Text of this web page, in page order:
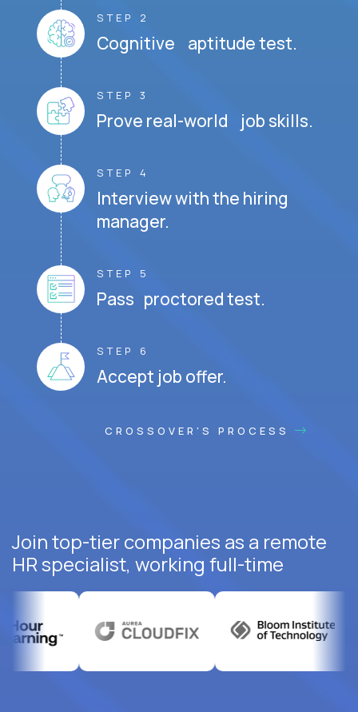
STEP 2
Cognitive aptitude test.
STEP 3
Prove real-world job skills.
STEP 4
Interview with the hiring
manager.
STEP 5
Pass proctored test.
STEP 6
Accept job offer.
CROSSOVER'S PROCESS
Join top-tier companies as a remote
HR specialist, working full-time